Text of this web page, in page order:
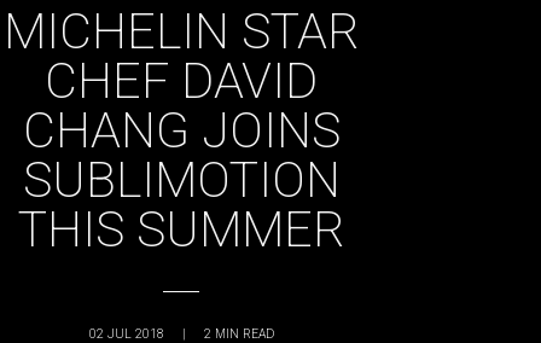
MICHELIN STAR
CHEF DAVID
CHANG JOINS
SUBLIMOTION
THIS SUMMER
02 JUL 2018 | 2 MIN READ